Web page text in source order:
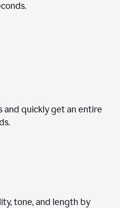
and quickly get an entire
tone, and length by